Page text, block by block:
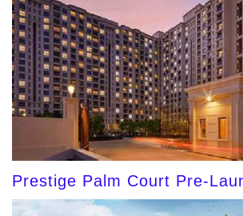
Prestige Palm Court Pre-